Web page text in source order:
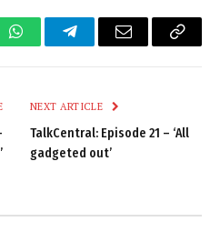
WhatsAppTelegramEmail
Copy
NEXT ARTICLE
TalkCentral: Episode 21 – ‘All
gadgeted out’